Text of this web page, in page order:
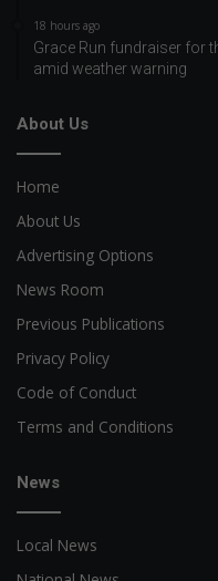
18 hours ago
Grace Run fundraiser for
amid weather warning
About Us
Home
About Us
Advertising Options
News Room
Previous Publications
Privacy Policy
Code of Conduct
Terms and Conditions
News
Local News